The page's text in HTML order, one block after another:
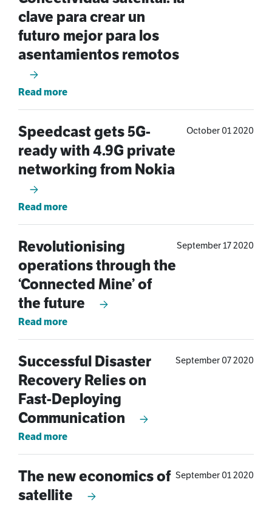
clave para crear un
futuro mejor para los
asentamientos remotos
Read more
Speedcast gets 5G-
ready with 4.9G private
networking from Nokia
October 01 2020
Read more
Revolutionising
operations through the
‘Connected Mine’ of
the future
September 17 2020
Read more
Successful Disaster
Recovery Relies on
Fast-Deploying
Communication
September 07 2020
Read more
The new economics of
satellite
September 01 2020